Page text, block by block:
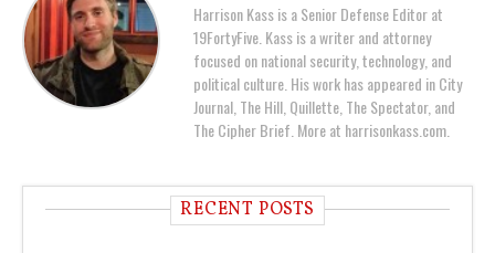
Harrison Kass is a Senior Defense Editor at
19FortyFive. Kass is a writer and attorney
focused on national security, technology, and
political culture. His work has appeared in City
Journal, The Hill, Quillette, The Spectator, and
The Cipher Brief. More at harrisonkass.com.
RECENT POSTS